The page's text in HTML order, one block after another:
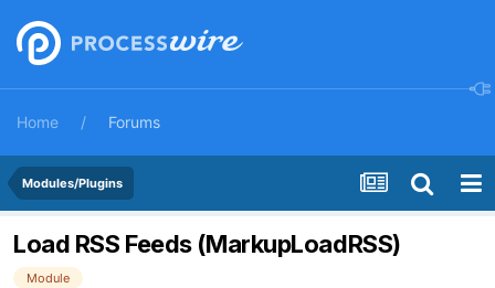
Home Forums
Modules/Plugins
Load RSS Feeds (MarkupLoadRSS)
Module